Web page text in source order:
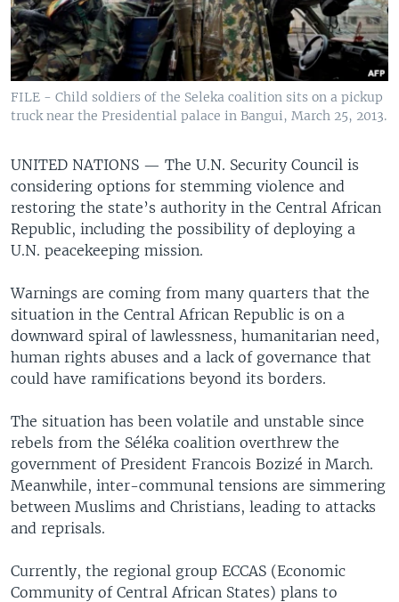
FILE - Child soldiers of the Seleka coalition sits on a pickup
truck near the Presidential palace in Bangui, March 25, 2013.
UNITED NATIONS — The U.N. Security Council is
considering options for stemming violence and
restoring the state’s authority in the Central African
Republic, including the possibility of deploying a
U.N. peacekeeping mission.
Warnings are coming from many quarters that the
situation in the Central African Republic is on a
downward spiral of lawlessness, humanitarian need,
human rights abuses and a lack of governance that
could have ramifications beyond its borders.
The situation has been volatile and unstable since
rebels from the Séléka coalition overthrew the
government of President Francois Bozizé in March.
Meanwhile, inter-communal tensions are simmering
between Muslims and Christians, leading to attacks
and reprisals.
Currently, the regional group ECCAS (Economic
Community of Central African States) plans to